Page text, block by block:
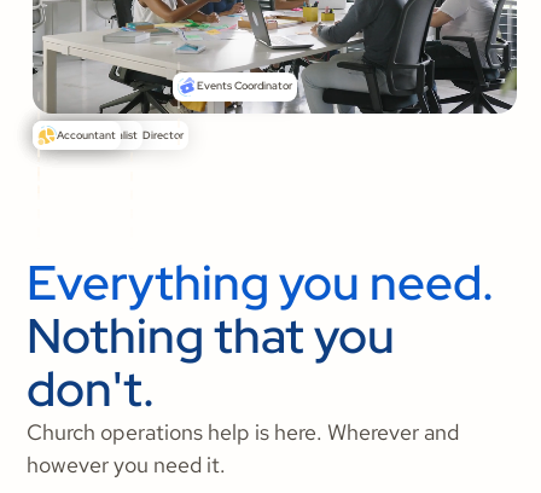
Events Coordinator
Senior Pastor
Communications Director
Media Specialist
Accountant
Everything you need.
Nothing that you
don't.
Church operations help is here. Wherever and
however you need it.